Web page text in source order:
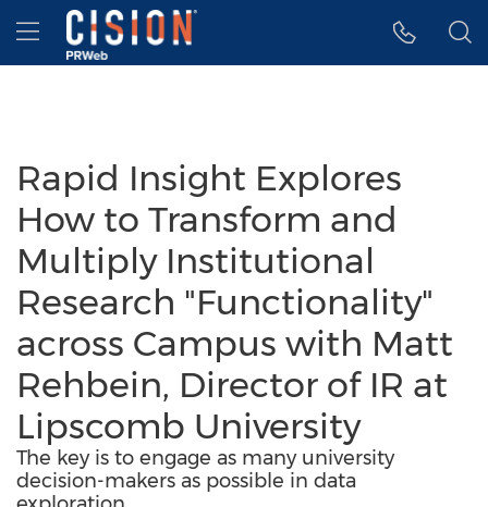
Accessibility Statement
Skip Navigation
Hamburger menu
Rapid Insight Explores
How to Transform and
Multiply Institutional
Research "Functionality"
across Campus with Matt
Rehbein, Director of IR at
Lipscomb University
The key is to engage as many university
decision-makers as possible in data